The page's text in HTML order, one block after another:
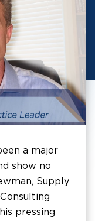
a major
show no
Supply
pressing